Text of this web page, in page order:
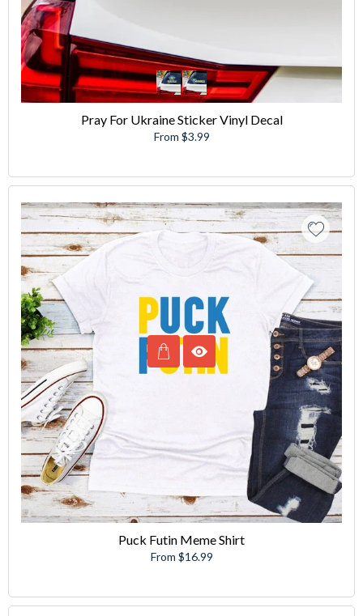
Pray For Ukraine Sticker Vinyl Decal
From $3.99
Puck Futin Meme Shirt
From $16.99